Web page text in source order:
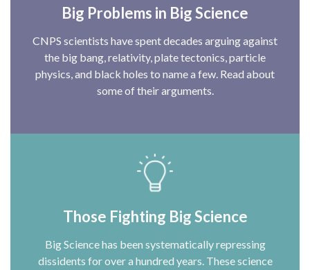
Big Problems in Big Science
CNPS scientists have spent decades arguing against
the big bang, relativity, plate tectonics, particle
physics, and black holes to name a few. Read about
some of their arguments.
Those Fighting Big Science
Big Science has been systematically repressing
dissidents for over a hundred years. These science